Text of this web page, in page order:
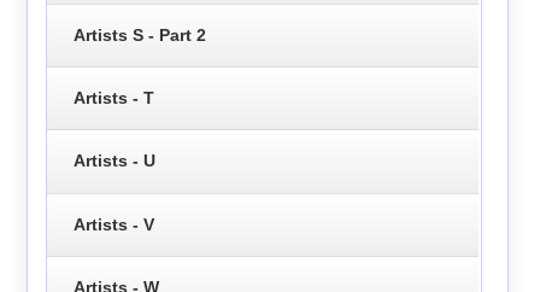
Artists S - Part 2
Artists - T
Artists - U
Artists - V
Artists - W